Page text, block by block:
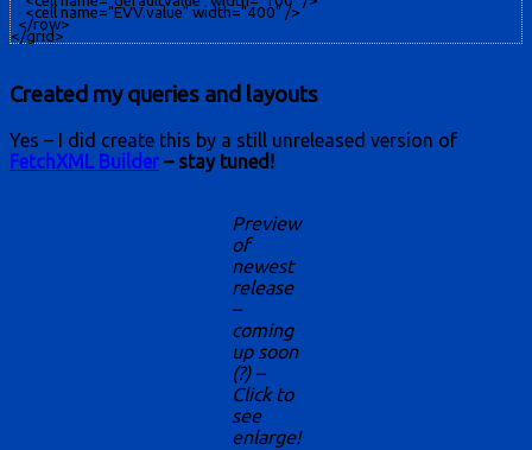
    <cell name="EVV.value" width="400" />
  </row>
Created my queries and layouts
Yes – I did create this by a still unreleased version of
FetchXML Builder – stay tuned!
Preview
of
newest
release
–
coming
up soon
(?) –
Click to
see
enlarge!